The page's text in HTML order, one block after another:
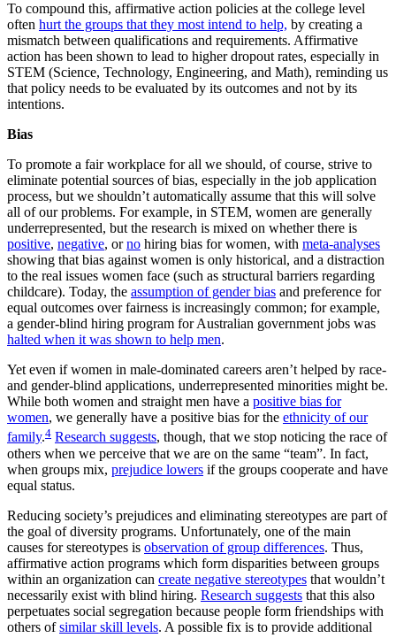
To compound this, affirmative action policies at the college level
often hurt the groups that they most intend to help, by creating a
mismatch between qualifications and requirements. Affirmative
action has been shown to lead to higher dropout rates, especially in
STEM (Science, Technology, Engineering, and Math), reminding us
that policy needs to be evaluated by its outcomes and not by its
intentions.
Bias
To promote a fair workplace for all we should, of course, strive to
eliminate potential sources of bias, especially in the job application
process, but we shouldn’t automatically assume that this will solve
all of our problems. For example, in STEM, women are generally
underrepresented, but the research is mixed on whether there is
positive, negative, orno hiring bias for women, with meta-analyses
showing that bias against women is only historical, and a distraction
to the real issues women face (such as structural barriers regarding
childcare). Today, the assumption of gender bias and preference for
equal outcomes over fairness is increasingly common; for example,
a gender-blind hiring program for Australian government jobs was
halted when it was shown to help men.
Yet even if women in male-dominated careers aren’t helped by race-
and gender-blind applications, underrepresented minorities might be.
While both women and straight men have a positive bias for
women, we generally have a positive bias for the ethnicity of our
family.4 Research suggests, though, that we stop noticing the race of
others when we perceive that we are on the same “team”. In fact,
when groups mix, prejudice lowers if the groups cooperate and have
equal status.
Reducing society’s prejudices and eliminating stereotypes are part of
the goal of diversity programs. Unfortunately, one of the main
causes for stereotypes is observation of group differences. Thus,
affirmative action programs which form disparities between groups
within an organization can create negative stereotypes that wouldn’t
necessarily exist with blind hiring. Research suggests that this also
perpetuates social segregation because people form friendships with
others ofsimilar skill levels. A possible fix is to provide additional